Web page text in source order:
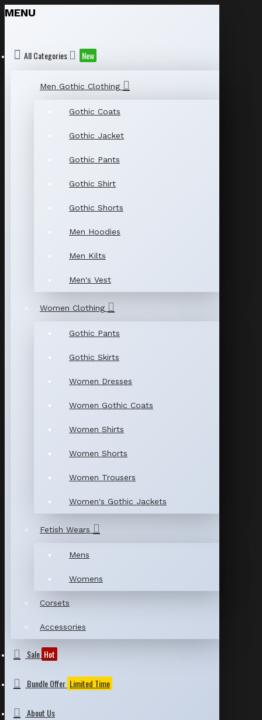
MENU
All Categories New
Men Gothic Clothing
Gothic Coats
Gothic Jacket
Gothic Pants
Gothic Shirt
Gothic Shorts
Men Hoodies
Men Kilts
Men's Vest
Women Clothing
Gothic Pants
Gothic Skirts
Women Dresses
Women Gothic Coats
Women Shirts
Women Shorts
Women Trousers
Women's Gothic Jackets
Fetish Wears
Mens
Womens
Corsets
Accessories
Sale Hot
Bundle Offer Limited Time
About Us